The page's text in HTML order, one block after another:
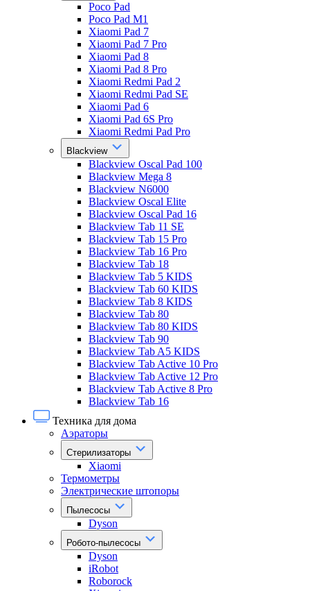
Poco Pad
Poco Pad M1
Xiaomi Pad 7
Xiaomi Pad 7 Pro
Xiaomi Pad 8
Xiaomi Pad 8 Pro
Xiaomi Redmi Pad 2
Xiaomi Redmi Pad SE
Xiaomi Pad 6
Xiaomi Pad 6S Pro
Xiaomi Redmi Pad Pro
Blackview
Blackview Oscal Pad 100
Blackview Mega 8
Blackview N6000
Blackview Oscal Elite
Blackview Oscal Pad 16
Blackview Tab 11 SE
Blackview Tab 15 Pro
Blackview Tab 16 Pro
Blackview Tab 18
Blackview Tab 5 KIDS
Blackview Tab 60 KIDS
Blackview Tab 8 KIDS
Blackview Tab 80
Blackview Tab 80 KIDS
Blackview Tab 90
Blackview Tab A5 KIDS
Blackview Tab Active 10 Pro
Blackview Tab Active 12 Pro
Blackview Tab Active 8 Pro
Blackview Tab 16
Техника для дома
Аэраторы
Стерилизаторы
Xiaomi
Термометры
Электрические штопоры
Пылесосы
Dyson
Робото-пылесосы
Dyson
iRobot
Roborock